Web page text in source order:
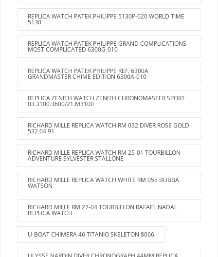
REPLICA WATCH PATEK PHILIPPE 5130P-020 WORLD TIME
5130
REPLICA WATCH PATEK PHILIPPE GRAND COMPLICATIONS
MOST COMPLICATED 6300G-010
REPLICA WATCH PATEK PHILIPPE REF. 6300A
GRANDMASTER CHIME EDITION 6300A-010
REPLICA ZENITH WATCH ZENITH CHRONOMASTER SPORT
03.3100.3600/21.M3100
RICHARD MILLE REPLICA WATCH RM 032 DIVER ROSE GOLD
532.04.91
RICHARD MILLE REPLICA WATCH RM 25-01 TOURBILLON
ADVENTURE SYLVESTER STALLONE
RICHARD MILLE REPLICA WATCH WHITE RM 055 BUBBA
WATSON
RICHARD MILLE RM 27-04 TOURBILLON RAFAEL NADAL
REPLICA WATCH
U-BOAT CHIMERA 46 TITANIO SKELETON 8066